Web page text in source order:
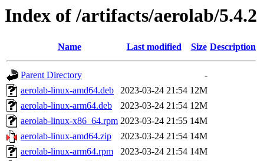
Index of /artifacts/aerolab/5.4.2
Name Last modified Size Description
Parent Directory
-
aerolab-linux-amd64.deb
2023-03-24 21:54 12M
aerolab-linux-arm64.deb
2023-03-24 21:54 12M
aerolab-linux-x86_64.rpm 2023-03-24 21:55 14M
aerolab-linux-amd64.zip
2023-03-24 21:54 14M
aerolab-linux-arm64.rpm
2023-03-24 21:54 14M